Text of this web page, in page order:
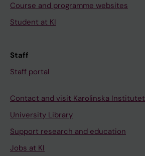
Course and programme websites
Student at KI
Staff
Staff portal
Contact and visit Karolinska Institutet
University Library
Support research and education
Jobs at KI